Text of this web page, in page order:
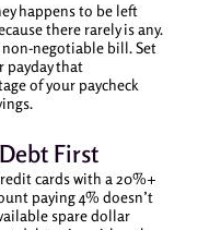
happens to be left
there rarely is any.
non-negotiable bill. Set
payday that
of your paycheck
First
cards with a 20%+
paying 4% doesn’t
spare dollar